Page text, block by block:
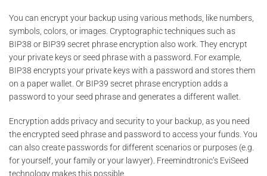
You can encrypt your backup using various methods, like numbers,
symbols, colors, or images. Cryptographic techniques such as
BIP38 or BIP39 secret phrase encryption also work. They encrypt
your private keys or seed phrase with a password. For example,
BIP38 encrypts your private keys with a password and stores them
on a paper wallet. Or BIP39 secret phrase encryption adds a
password to your seed phrase and generates a different wallet.
Encryption adds privacy and security to your backup, as you need
the encrypted seed phrase and password to access your funds. You
can also create passwords for different scenarios or purposes (e.g.
for yourself, your family or your lawyer). Freemindtronic’s EviSeed
technology makes this possible.